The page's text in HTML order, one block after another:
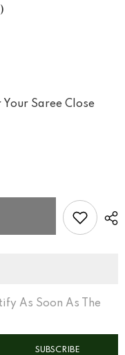
Saree Close
As Soon As The
SUBSCRIBE